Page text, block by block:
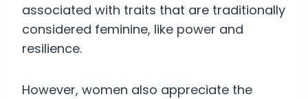
associated with traits that are traditionally
considered feminine, like power and
resilience.
However, women also appreciate the